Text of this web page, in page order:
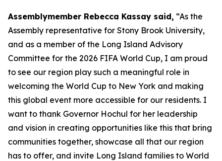
Assemblymember Rebecca Kassay said, “As the
Assembly representative for Stony Brook University,
and as a member of the Long Island Advisory
Committee for the 2026 FIFA World Cup, I am proud
to see our region play such a meaningful role in
welcoming the World Cup to New York and making
this global event more accessible for our residents. I
want to thank Governor Hochul for her leadership
and vision in creating opportunities like this that bring
communities together, showcase all that our region
has to offer, and invite Long Island families to World